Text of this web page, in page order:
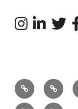
Our
Story…
What’s
Your